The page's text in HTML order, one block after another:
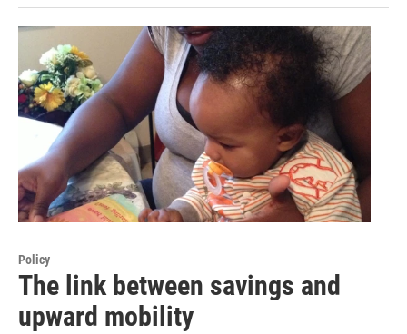
Policy
The link between savings and
upward mobility